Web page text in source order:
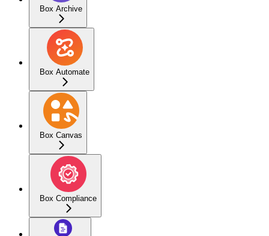
Box Archive
Box Automate
Box Canvas
Box Compliance